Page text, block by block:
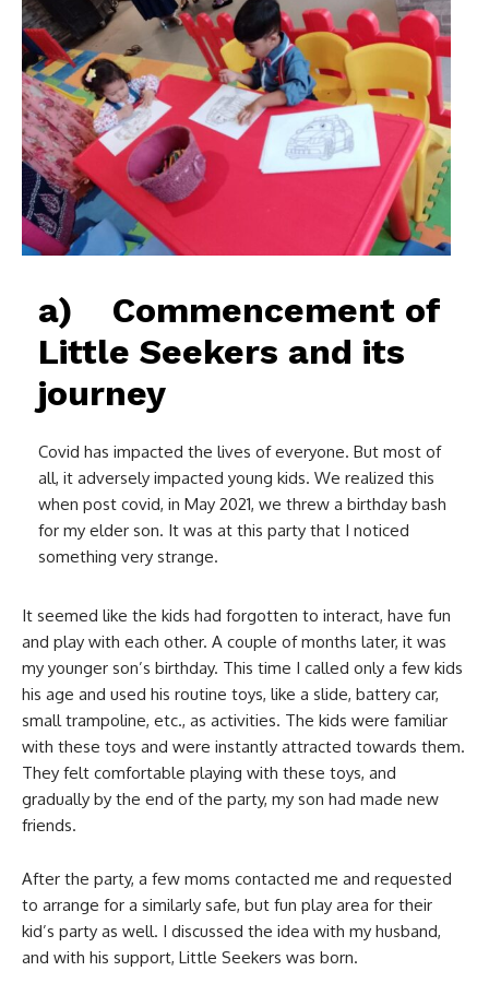
a) Commencement of
Little Seekers and its
journey
Covid has impacted the lives of everyone. But most of
all, it adversely impacted young kids. We realized this
when post covid, in May 2021, we threw a birthday bash
for my elder son. It was at this party that I noticed
something very strange.
It seemed like the kids had forgotten to interact, have fun
and play with each other. A couple of months later, it was
my younger son’s birthday. This time I called only a few kids
his age and used his routine toys, like a slide, battery car,
small trampoline, etc., as activities. The kids were familiar
with these toys and were instantly attracted towards them.
They felt comfortable playing with these toys, and
gradually by the end of the party, my son had made new
friends.
After the party, a few moms contacted me and requested
to arrange for a similarly safe, but fun play area for their
kid’s party as well. I discussed the idea with my husband,
and with his support, Little Seekers was born.